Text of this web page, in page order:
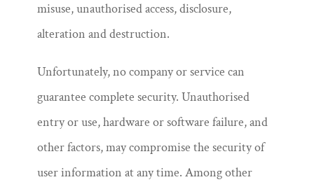
misuse, unauthorised access, disclosure,
alteration and destruction.
Unfortunately, no company or service can
guarantee complete security. Unauthorised
entry or use, hardware or software failure, and
other factors, may compromise the security of
user information at any time. Among other